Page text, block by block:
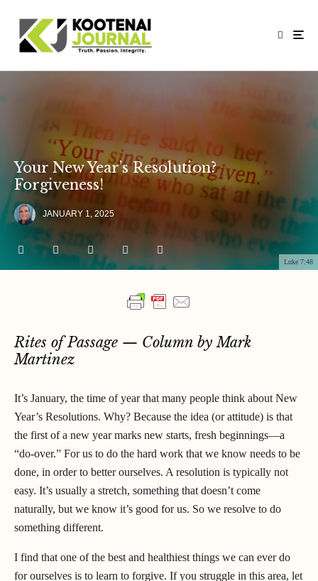
Luke 7:48
Your New Year’s Resolution?
Forgiveness!
JANUARY 1, 2025
Rites of Passage — Column by Mark
Martinez
It’s January, the time of year that many people think about New
Year’s Resolutions. Why? Because the idea (or attitude) is that
the first of a new year marks new starts, fresh beginnings—a
“do-over.” For us to do the hard work that we know needs to be
done, in order to better ourselves. A resolution is typically not
easy. It’s usually a stretch, something that doesn’t come
naturally, but we know it’s good for us. So we resolve to do
something different.
I find that one of the best and healthiest things we can ever do
for ourselves is to learn to forgive. If you struggle in this area, let